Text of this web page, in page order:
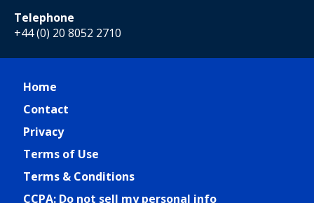
Telephone
+44 (0) 20 8052 2710
Home
Contact
Privacy
Terms of Use
Terms & Conditions
CCPA: Do not sell my personal info